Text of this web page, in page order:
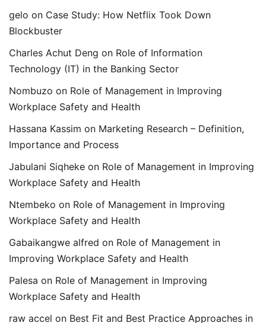
gelo on Case Study: How Netflix Took Down
Blockbuster
Charles Achut Deng on Role of Information
Technology (IT) in the Banking Sector
Nombuzo on Role of Management in Improving
Workplace Safety and Health
Hassana Kassim on Marketing Research – Definition,
Importance and Process
Jabulani Siqheke on Role of Management in Improving
Workplace Safety and Health
Ntembeko on Role of Management in Improving
Workplace Safety and Health
Gabaikangwe alfred on Role of Management in
Improving Workplace Safety and Health
Palesa on Role of Management in Improving
Workplace Safety and Health
raw accel on Best Fit and Best Practice Approaches in